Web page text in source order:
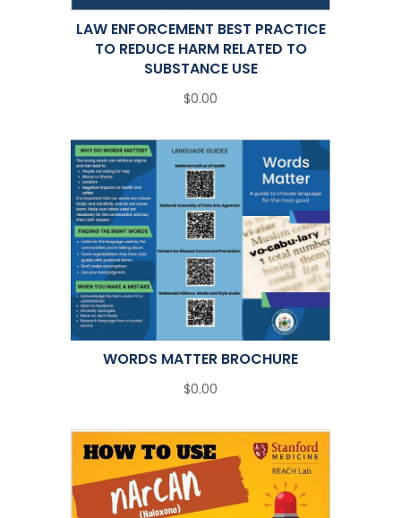
LAW ENFORCEMENT BEST PRACTICE
TO REDUCE HARM RELATED TO
SUBSTANCE USE
$0.00
WORDS MATTER BROCHURE
$0.00